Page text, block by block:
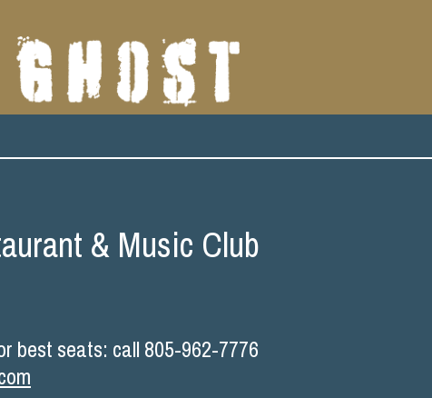
& Music Club
best seats: call 805-962-7776